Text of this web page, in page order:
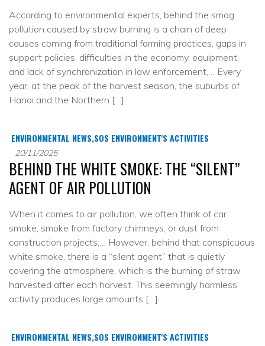
According to environmental experts, behind the smog
pollution caused by straw burning is a chain of deep
causes coming from traditional farming practices, gaps in
support policies, difficulties in the economy, equipment,
and lack of synchronization in law enforcement,… Every
year, at the peak of the harvest season, the suburbs of
Hanoi and the Northern […]
ENVIRONMENTAL NEWS,SOS ENVIRONMENT'S ACTIVITIES
20/11/2025
BEHIND THE WHITE SMOKE: THE “SILENT”
AGENT OF AIR POLLUTION
When it comes to air pollution, we often think of car
smoke, smoke from factory chimneys, or dust from
construction projects,… However, behind that conspicuous
white smoke, there is a “silent agent” that is quietly
covering the atmosphere, which is the burning of straw
harvested after each harvest. This seemingly harmless
activity produces large amounts […]
ENVIRONMENTAL NEWS,SOS ENVIRONMENT'S ACTIVITIES